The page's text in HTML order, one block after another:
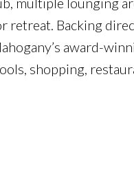
Backing
award-
shopping,